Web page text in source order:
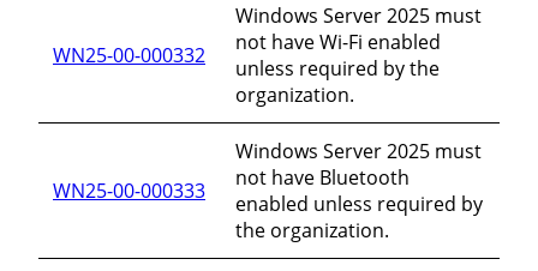
WN25-00-000332
Windows Server 2025 must
not have Wi-Fi enabled
unless required by the
organization.
WN25-00-000333
Windows Server 2025 must
not have Bluetooth
enabled unless required by
the organization.